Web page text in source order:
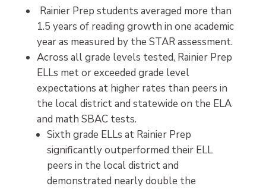
Rainier Prep students averaged more than
1.5 years of reading growth in one academic
year as measured by the STAR assessment.
Across all grade levels tested, Rainier Prep
ELLs met or exceeded grade level
expectations at higher rates than peers in
the local district and statewide on the ELA
and math SBAC tests.
Sixth grade ELLs at Rainier Prep
significantly outperformed their ELL
peers in the local district and
demonstrated nearly double the